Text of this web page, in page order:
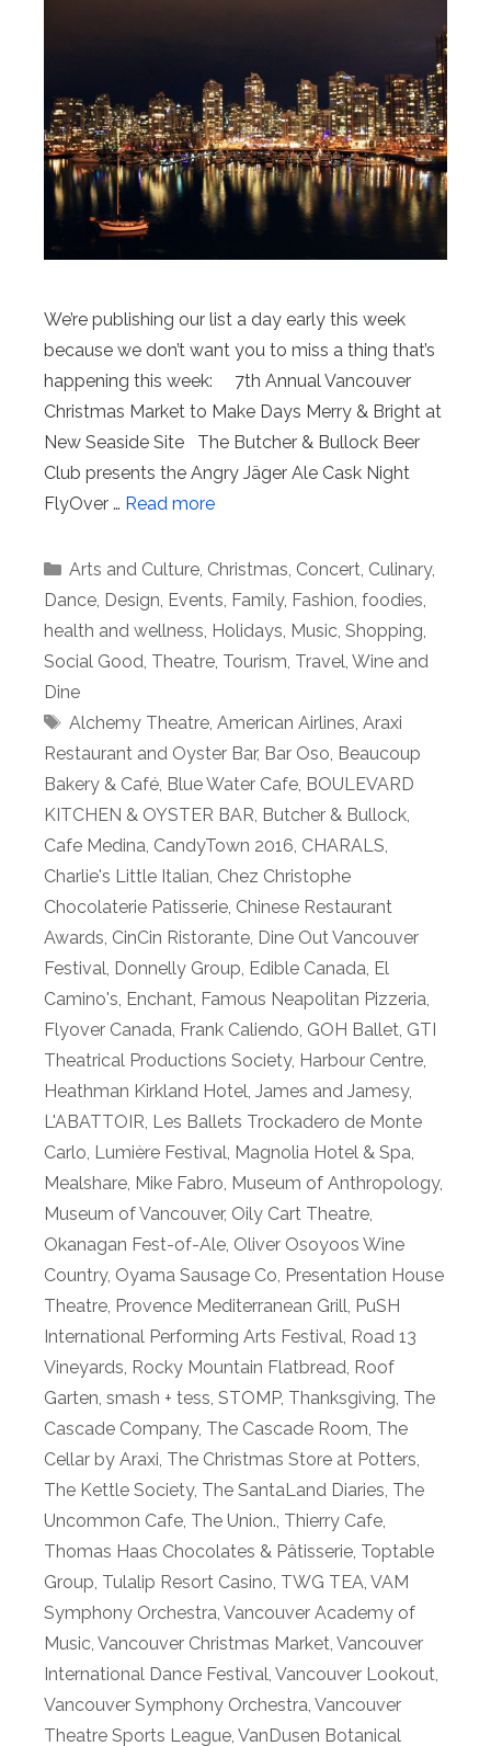
We’re publishing our list a day early this week
because we don’t want you to miss a thing that’s
happening this week: 7th Annual Vancouver
Christmas Market to Make Days Merry & Bright at
New Seaside Site The Butcher & Bullock Beer
Club presents the Angry Jäger Ale Cask Night
FlyOver … Read more
Categories
Arts and Culture, Christmas, Concert, Culinary,
Dance, Design, Events, Family, Fashion, foodies,
health and wellness, Holidays, Music, Shopping,
Social Good, Theatre, Tourism, Travel, Wine and
Dine
Tags
Alchemy Theatre, American Airlines, Araxi
Restaurant and Oyster Bar, Bar Oso, Beaucoup
Bakery & Café, Blue Water Cafe, BOULEVARD
KITCHEN & OYSTER BAR, Butcher & Bullock,
Cafe Medina, CandyTown 2016, CHARALS,
Charlie's Little Italian, Chez Christophe
Chocolaterie Patisserie, Chinese Restaurant
Awards, CinCin Ristorante, Dine Out Vancouver
Festival, Donnelly Group, Edible Canada, El
Camino's, Enchant, Famous Neapolitan Pizzeria,
Flyover Canada, Frank Caliendo, GOH Ballet, GTI
Theatrical Productions Society, Harbour Centre,
Heathman Kirkland Hotel, James and Jamesy,
L'ABATTOIR, Les Ballets Trockadero de Monte
Carlo, Lumière Festival, Magnolia Hotel & Spa,
Mealshare, Mike Fabro, Museum of Anthropology,
Museum of Vancouver, Oily Cart Theatre,
Okanagan Fest-of-Ale, Oliver Osoyoos Wine
Country, Oyama Sausage Co, Presentation House
Theatre, Provence Mediterranean Grill, PuSH
International Performing Arts Festival, Road 13
Vineyards, Rocky Mountain Flatbread, Roof
Garten, smash + tess, STOMP, Thanksgiving, The
Cascade Company, The Cascade Room, The
Cellar by Araxi, The Christmas Store at Potters,
The Kettle Society, The SantaLand Diaries, The
Uncommon Cafe, The Union., Thierry Cafe,
Thomas Haas Chocolates & Pâtisserie, Toptable
Group, Tulalip Resort Casino, TWG TEA, VAM
Symphony Orchestra, Vancouver Academy of
Music, Vancouver Christmas Market, Vancouver
International Dance Festival, Vancouver Lookout,
Vancouver Symphony Orchestra, Vancouver
Theatre Sports League, VanDusen Botanical